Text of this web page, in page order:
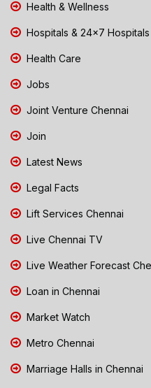
Health & Wellness
Hospitals & 24x7 Hospitals
Health Care
Jobs
Joint Venture Chennai
Join
Latest News
Legal Facts
Lift Services Chennai
Live Chennai TV
Live Weather Forecast
Loan in Chennai
Market Watch
Metro Chennai
Marriage Halls in Chennai